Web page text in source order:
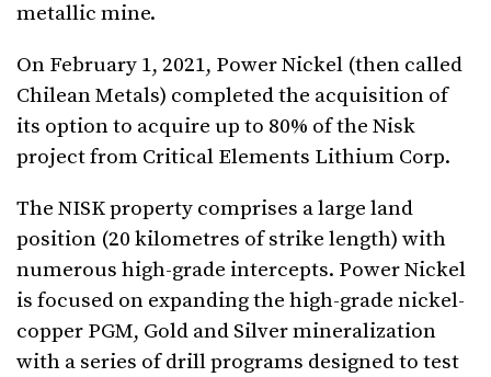
metallic mine.
On February 1, 2021, Power Nickel (then called
Chilean Metals) completed the acquisition of
its option to acquire up to 80% of the Nisk
project from Critical Elements Lithium Corp.
The NISK property comprises a large land
position (20 kilometres of strike length) with
numerous high-grade intercepts. Power Nickel
is focused on expanding the high-grade nickel-
copper PGM, Gold and Silver mineralization
with a series of drill programs designed to test